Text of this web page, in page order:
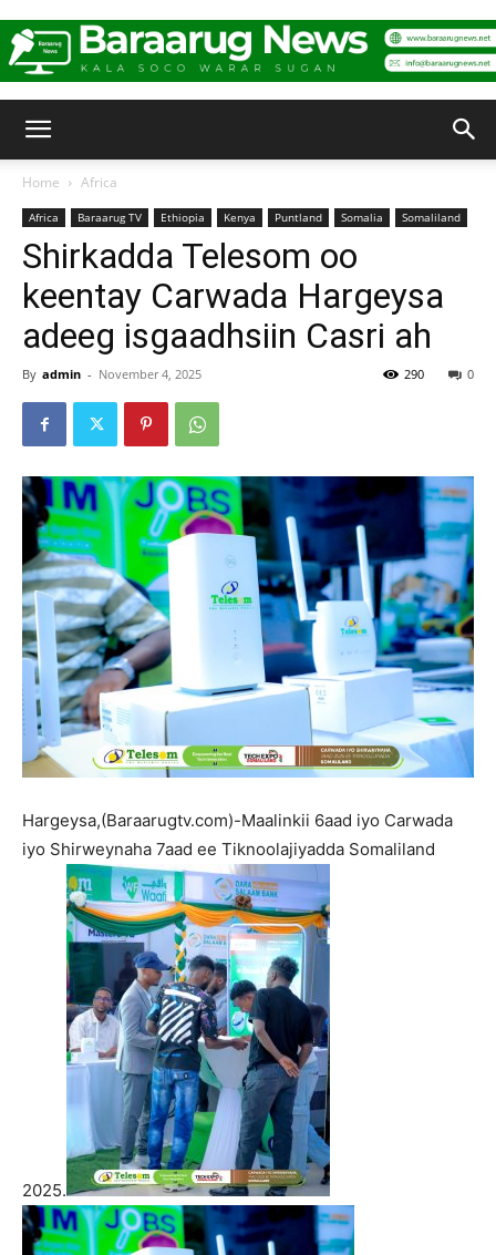
News
Home Africa
Africa Baraarug TV Ethiopia Kenya Puntland Somalia Somaliland
Shirkadda Telesom oo
keentay Carwada Hargeysa
adeeg isgaadhsiin Casri ah
By admin - November 4, 2025 0
290
Hargeysa,(Baraarugtv.com)-Maalinkii 6aad iyo Carwada
iyo Shirweynaha 7aad ee Tiknoolajiyadda Somaliland
2025.